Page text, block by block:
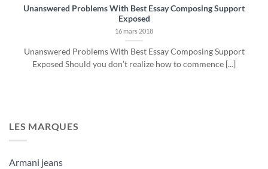
Unanswered Problems With Best Essay Composing Support
Exposed
16 mars 2018
Unanswered Problems With Best Essay Composing Support
Exposed Should you don’t realize how to commence [...]
LES MARQUES
Armani jeans